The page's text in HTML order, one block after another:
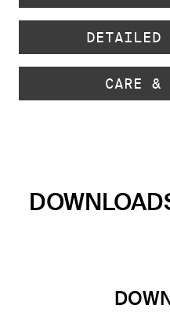
DETAILED
CARE &